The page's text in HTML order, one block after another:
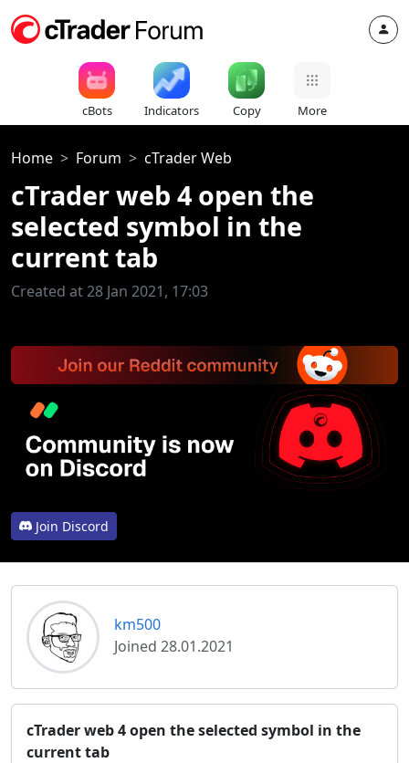
cBots Indicators Copy More
Home Forum cTrader Web
cTrader web 4 open the
selected symbol in the
current tab
Created at 28 Jan 2021, 17:03
Join Discord
km500
Joined 28.01.2021
cTrader web 4 open the selected symbol in the
current tab